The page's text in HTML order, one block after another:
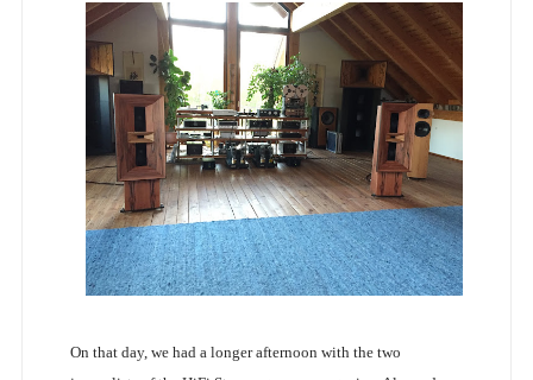
On that day, we had a longer afternoon with the two